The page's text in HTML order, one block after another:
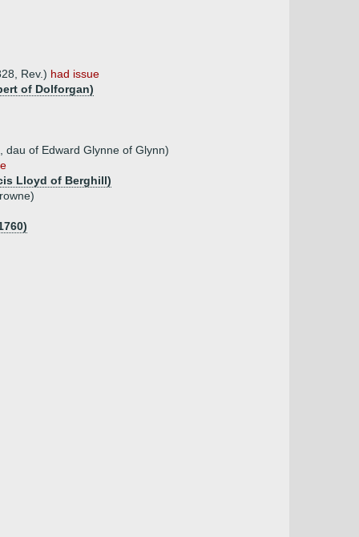
Rev.) had issue
of Dolforgan)
of Edward Glynne of Glynn)
Lloyd of Berghill)